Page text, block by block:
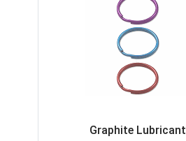
Graphite Lubricant